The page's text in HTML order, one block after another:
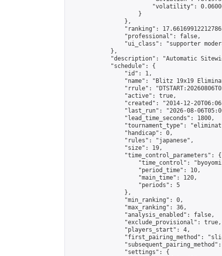
"volatility":
                    }
                },
"ranking":
                "professional": false,
"ui_class": "supporter
            },
"description": "Automatic
            "schedule": {
                "id": 1,
"name": "Blitz 19x19
"rrule":
                "active": true,
"created": "2014-12-
"last_run": "2026-08-
                "lead_time_seconds": 1800,
"tournament_type":
                "handicap": 0,
                "rules": "japanese",
                "size": 19,
                "time_control_parameters": {
"time_control":
                    "period_time": 10,
                    "main_time": 120,
                    "periods": 5
                },
                "min_ranking": 0,
                "max_ranking": 36,
                "analysis_enabled": false,
                "exclude_provisional": true,
                "players_start": 4,
"first_pairing_method":
                "settings": {